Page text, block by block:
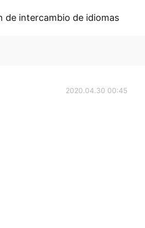
de intercambio de idiomas
2020.04.30 00:45